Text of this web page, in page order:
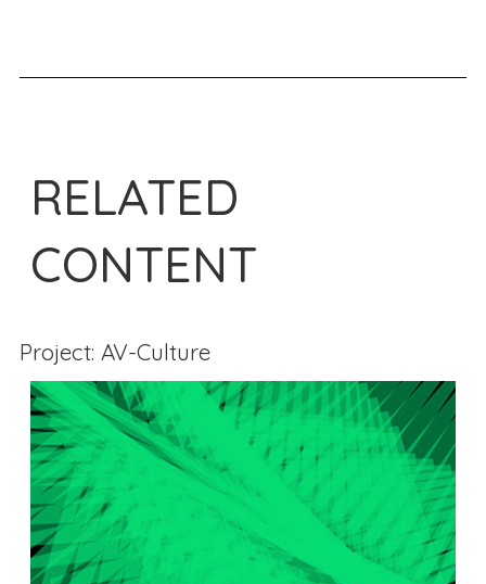
RELATED
CONTENT
Project: AV-Culture